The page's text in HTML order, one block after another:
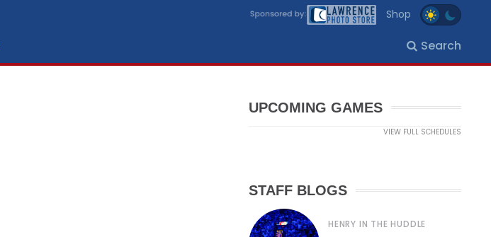
Shop
Search
UPCOMING GAMES
VIEW FULL SCHEDULES
STAFF BLOGS
HENRY IN THE HUDDLE